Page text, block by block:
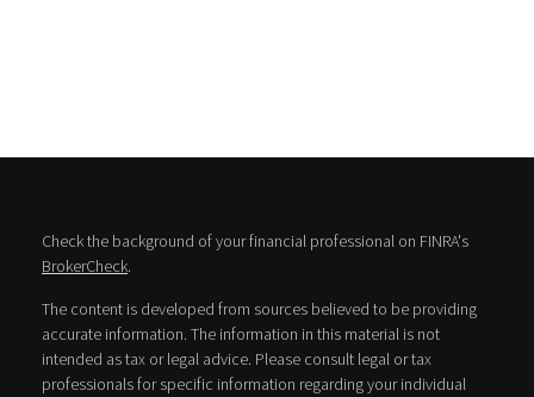
Check the background of your financial professional on FINRA's
BrokerCheck.
The content is developed from sources believed to be providing
accurate information. The information in this material is not
intended as tax or legal advice. Please consult legal or tax
professionals for specific information regarding your individual